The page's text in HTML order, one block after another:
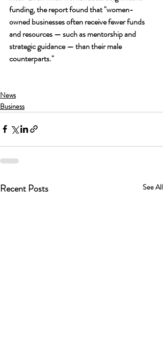
funding, the report found that "women-
owned businesses often receive fewer funds
and resources — such as mentorship and
strategic guidance — than their male
counterparts."
News
Business
Recent Posts See All